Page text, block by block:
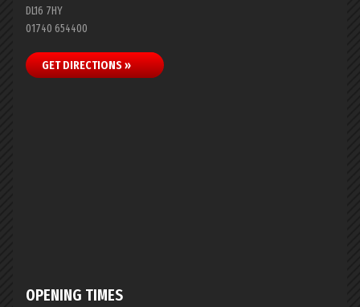
DL16 7HY
01740 654400
GET DIRECTIONS »
OPENING TIMES